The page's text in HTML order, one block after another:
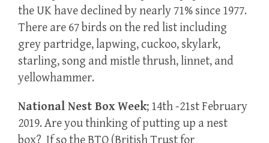
the UK have declined by nearly 71% since 1977.
There are 67 birds on the red list including
grey partridge, lapwing, cuckoo, skylark,
starling, song and mistle thrush, linnet, and
yellowhammer.
National Nest Box Week; 14th -21st February
2019. Are you thinking of putting up a nest